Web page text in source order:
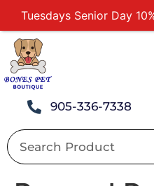
905-336-7338
Tuesdays Senior Day
Free Delivery
Buy 12 Get 1
Buy